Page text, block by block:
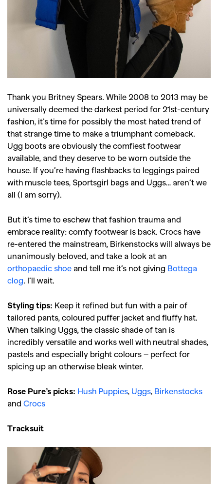
Thank you Britney Spears. While 2008 to 2013 may be
universally deemed the darkest period for 21st-century
fashion, it’s time for possibly the most hated trend of
that strange time to make a triumphant comeback.
Ugg boots are obviously the comfiest footwear
available, and they deserve to be worn outside the
house. If you’re having flashbacks to leggings paired
with muscle tees, Sportsgirl bags and Uggs… aren’t we
all (I am sorry).
But it’s time to eschew that fashion trauma and
embrace reality: comfy footwear is back. Crocs have
re-entered the mainstream, Birkenstocks will always be
unanimously beloved, and take a look at an
orthopaedic shoe and tell me it’s not giving Bottega
clog . I’ll wait.
Styling tips: Keep it refined but fun with a pair of
tailored pants, coloured puffer jacket and fluffy hat.
When talking Uggs, the classic shade of tan is
incredibly versatile and works well with neutral shades,
pastels and especially bright colours – perfect for
spicing up an otherwise bleak winter.
Rose Pure’s picks: Hush Puppies, Uggs, Birkenstocks
and Crocs
Tracksuit